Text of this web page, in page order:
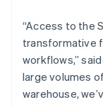
“Access to the
transformative
workflows,”
large volumes
warehouse,